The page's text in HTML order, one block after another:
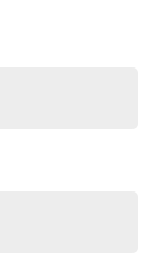
Emergency